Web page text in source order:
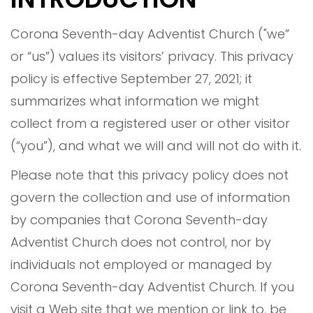
Corona Seventh-day Adventist Church ("we”
or “us”) values its visitors’ privacy. This privacy
policy is effective September 27, 2021; it
summarizes what information we might
collect from a registered user or other visitor
(“you”), and what we will and will not do with it.
Please note that this privacy policy does not
govern the collection and use of information
by companies that Corona Seventh-day
Adventist Church does not control, nor by
individuals not employed or managed by
Corona Seventh-day Adventist Church. If you
visit a Web site that we mention or link to, be